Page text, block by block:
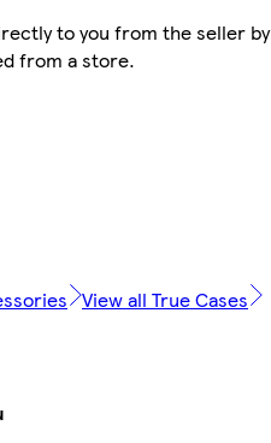
to you from the seller
from a store.
View all True Cases